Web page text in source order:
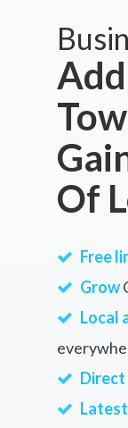
Of
Free
Grow
Local
Direct